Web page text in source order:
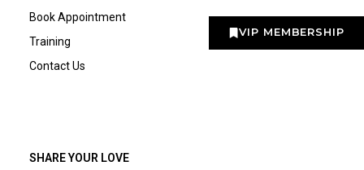
VIP MEMBERSHIP
Book Appointment
Training
Contact Us
SHARE YOUR LOVE